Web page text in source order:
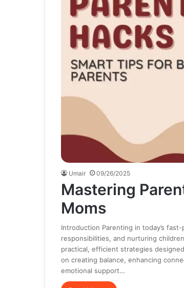
Umair 09/26/2025
Mastering
Moms
Introduction Parenting in today’s
responsibilities, and nurturing
practical, efficient strategies
on creating balance, enhancing
emotional support…